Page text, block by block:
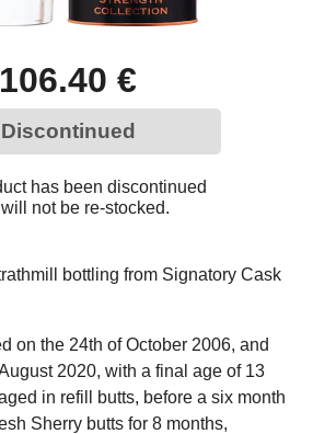
106.40 €
Discontinued
has been discontinued
not be re-stocked.
bottling from Signatory Cask
on the 24th of October 2006, and
2020, with a final age of 13
in refill butts, before a six month
Sherry butts for 8 months,